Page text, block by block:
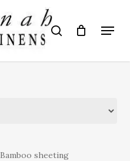
search Menu
Bamboo sheeting
Close